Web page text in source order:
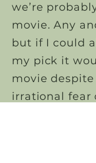
we’re
movie. Any
but if I could
my pick it
movie
irrational fear